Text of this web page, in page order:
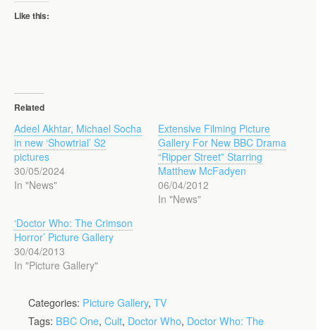
Like this:
Related
Adeel Akhtar, Michael Socha
in new ‘Showtrial’ S2
pictures
30/05/2024
In "News"
Extensive Filming Picture
Gallery For New BBC Drama
“Ripper Street” Starring
Matthew McFadyen
06/04/2012
In "News"
‘Doctor Who: The Crimson
Horror’ Picture Gallery
30/04/2013
In "Picture Gallery"
Categories: Picture Gallery, TV
Tags: BBC One, Cult, Doctor Who, Doctor Who: The